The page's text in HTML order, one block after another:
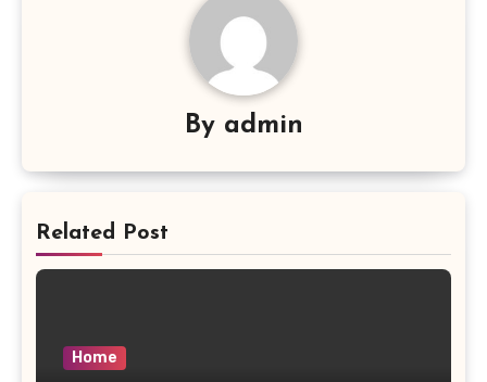
By admin
Related Post
Home